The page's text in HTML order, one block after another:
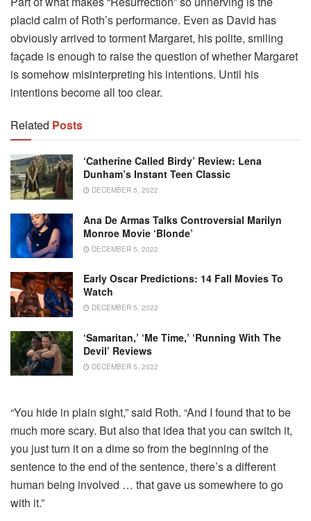
placid calm of Roth’s performance. Even as David has
obviously arrived to torment Margaret, his polite, smiling
façade is enough to raise the question of whether Margaret
is somehow misinterpreting his intentions. Until his
intentions become all too clear.
Related Posts
‘Catherine Called Birdy’ Review: Lena
Dunham’s Instant Teen Classic
DECEMBER 5, 2022
Ana De Armas Talks Controversial Marilyn
Monroe Movie ‘Blonde’
DECEMBER 5, 2022
Early Oscar Predictions: 14 Fall Movies To
Watch
DECEMBER 5, 2022
‘Samaritan,’ ‘Me Time,’ ‘Running With The
Devil’ Reviews
DECEMBER 5, 2022
“You hide in plain sight,” said Roth. “And I found that to be
much more scary. But also that idea that you can switch it,
you just turn it on a dime so from the beginning of the
sentence to the end of the sentence, there’s a different
human being involved … that gave us somewhere to go
with it.”